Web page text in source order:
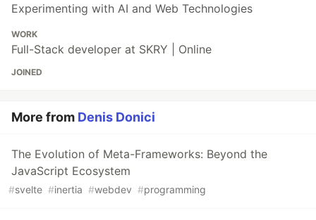
Experimenting with AI and Web Technologies
WORK
Full-Stack developer at SKRY | Online
JOINED
More from Denis Donici
The Evolution of Meta-Frameworks: Beyond the
JavaScript Ecosystem
#svelte #inertia #webdev #programming